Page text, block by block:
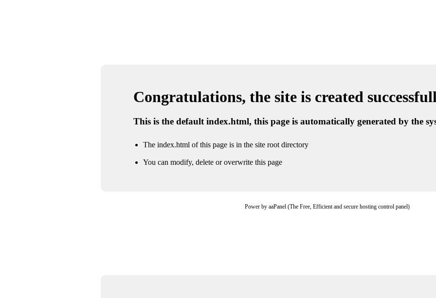
Congratulations, the site is created
This is the default index.html, this page is automatically generated by the
The index.html of this page is in the site root directory
You can modify, delete or overwrite this page
Power by aaPanel (The Free, Efficient and secure hosting control panel)